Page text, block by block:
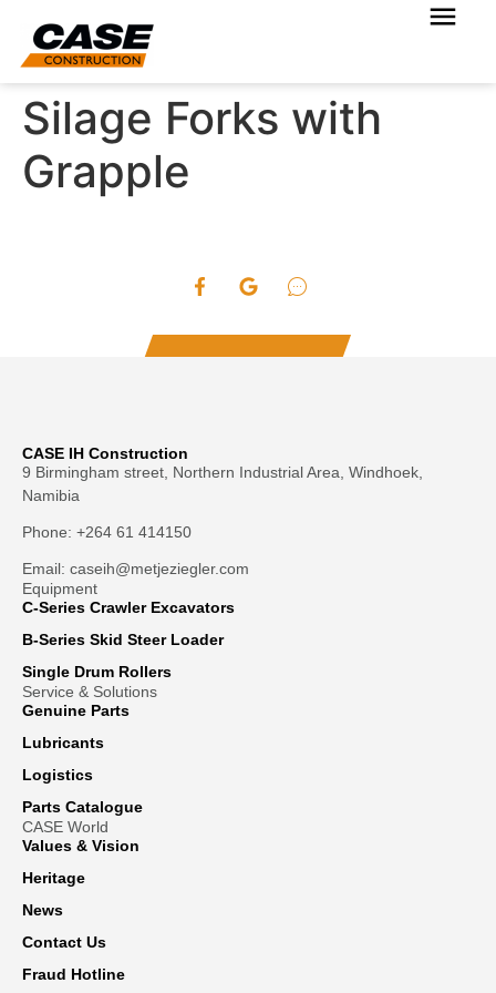
Silage Forks with
Grapple
CASE IH Construction
9 Birmingham street, Northern Industrial Area, Windhoek,
Namibia
Phone: +264 61 414150
Email: caseih@metjeziegler.com
Equipment
C-Series Crawler Excavators
B-Series Skid Steer Loader
Single Drum Rollers
Service & Solutions
Genuine Parts
Lubricants
Logistics
Parts Catalogue
CASE World
Values & Vision
Heritage
News
Contact Us
Fraud Hotline